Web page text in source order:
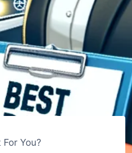
You?